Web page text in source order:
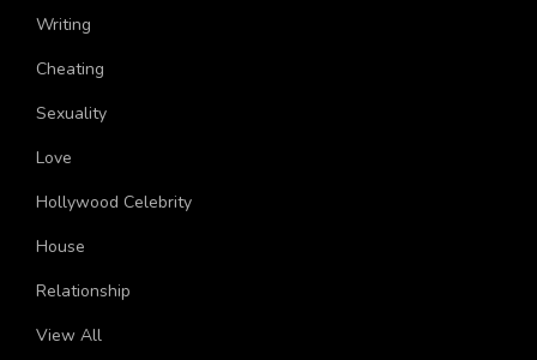
Writing
Cheating
Sexuality
Love
Hollywood Celebrity
House
Relationship
View All